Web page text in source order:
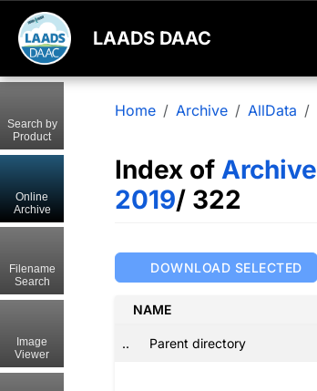
LAADS DAAC
Home Archive AllData
Index of Archive
2019/ 322
DOWNLOAD SELECTED
NAME
.. Parent directory
Search by
Product
Online
Archive
Filename
Search
Image
Viewer